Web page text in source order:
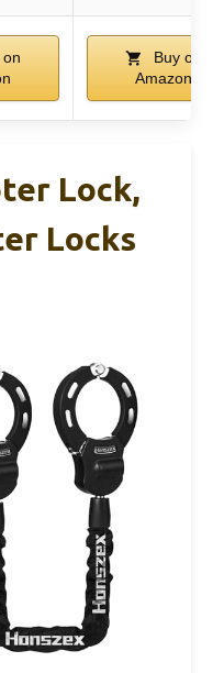
on
Buy on
Amazon
Lock,
Locks